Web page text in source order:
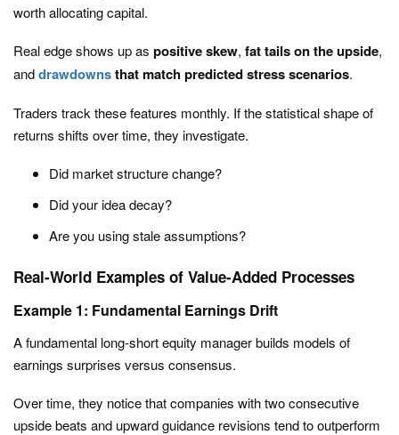
worth allocating capital.
Real edge shows up as positive skew, fat tails on the upside,
anddrawdownsthat match predicted stress scenarios.
Traders track these features monthly. If the statistical shape of
returns shifts over time, they investigate.
Did market structure change?
Did your idea decay?
Are you using stale assumptions?
Real-World Examples of Value-Added Processes
Example 1: Fundamental Earnings Drift
A fundamental long-short equity manager builds models of
earnings surprises versus consensus.
Over time, they notice that companies with two consecutive
upside beats and upward guidance revisions tend to outperform